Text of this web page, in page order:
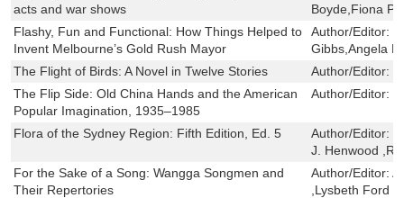
acts and war shows
Boyde,Fiona
Flashy, Fun and Functional: How Things Helped to
Invent Melbourne’s Gold Rush Mayor
Author/Editor:
Gibbs,Angela
The Flight of Birds: A Novel in Twelve Stories
Author/Editor:
The Flip Side: Old China Hands and the American
Popular Imagination, 1935–1985
Author/Editor:
Flora of the Sydney Region: Fifth Edition, Ed. 5 Author/Editor:
J. Henwood
For the Sake of a Song: Wangga Songmen and
Their Repertories
Author/Editor:
,Lysbeth Ford